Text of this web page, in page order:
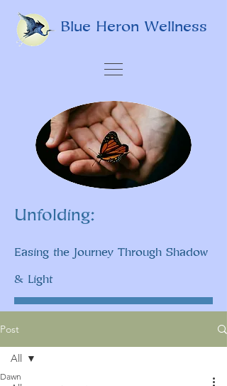
Blue Heron Wellness
Post
All
Dawn
Unfolding:
Easing the Journey Through Shadow
& Light